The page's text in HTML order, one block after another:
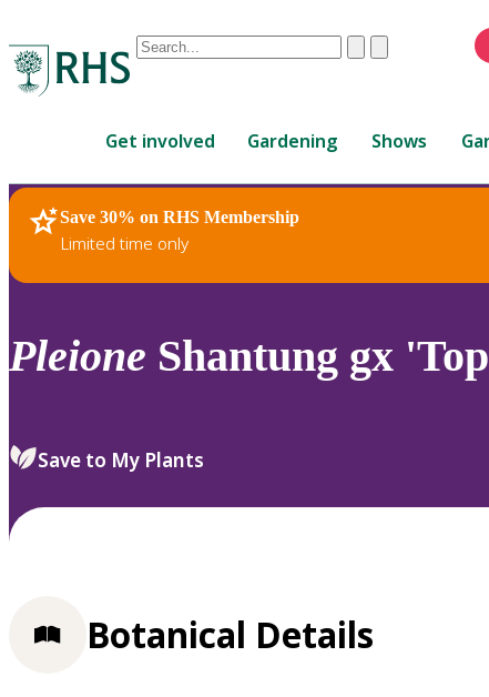
Conduct
are
up
and
down
review
select.
ClearSubmit
Get involved Gardening Shows
Save 30% on RHS Membership
Limited time only
RHS Home Plants
Pleione Shantung gx
Save to My Plants
Botanical Details